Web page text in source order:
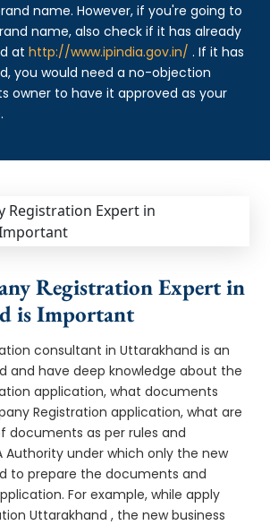
name. However, if you're going to
name, also check if it has already
athttp://www.ipindia.gov.in/ . If it has
you would need a no-objection
owner to have it approved as your
Registration Expert in
is Important
consultant in Uttarakhand is an
and have deep knowledge about the
application, what documents
Registration application, what are
documents as per rules and
Authority under which only the new
to prepare the documents and
For example, while apply
Uttarakhand , the new business